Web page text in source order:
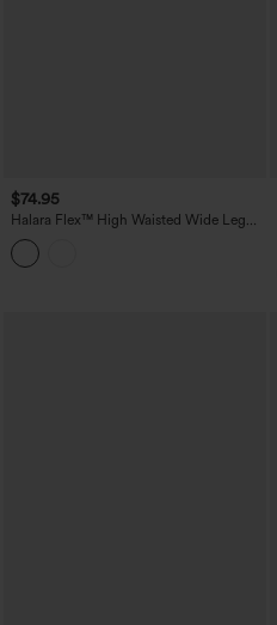
$74.95
Halara Flex™ High Waisted Wide Leg
Washed Casual Jeans with Pockets